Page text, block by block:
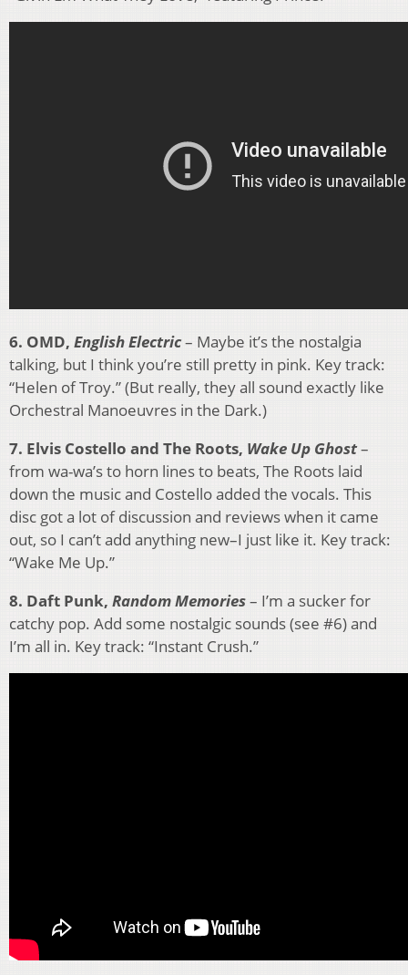
6. OMD, English Electric– Maybe it’s the nostalgia
talking, but I think you’re still pretty in pink. Key track:
“Helen of Troy.” (But really, they all sound exactly like
Orchestral Manoeuvres in the Dark.)
7. Elvis Costello and The Roots, Wake Up Ghost–
from wa-wa’s to horn lines to beats, The Roots laid
down the music and Costello added the vocals. This
disc got a lot of discussion and reviews when it came
out, so I can’t add anything new–I just like it. Key track:
“Wake Me Up.”
8. Daft Punk, Random Memories– I’m a sucker for
catchy pop. Add some nostalgic sounds (see #6) and
I’m all in. Key track: “Instant Crush.”